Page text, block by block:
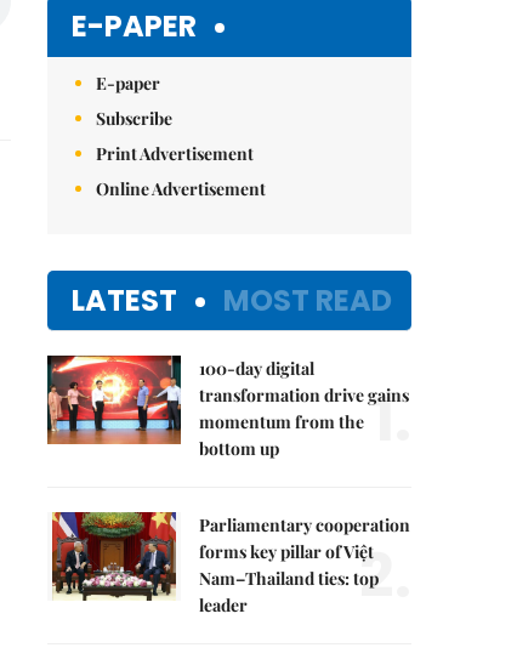
E-PAPER
E-paper
Subscribe
Print Advertisement
Online Advertisement
LATEST MOST READ
100-day digital
transformation drive gains
momentum from the
bottom up
1.
Parliamentary cooperation
forms key pillar of Việt
Nam–Thailand ties: top
leader
2.